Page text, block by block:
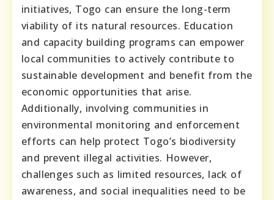
initiatives, Togo can ensure the long-term
viability of its natural resources. Education
and capacity building programs can empower
local communities to actively contribute to
sustainable development and benefit from the
economic opportunities that arise.
Additionally, involving communities in
environmental monitoring and enforcement
efforts can help protect Togo’s biodiversity
and prevent illegal activities. However,
challenges such as limited resources, lack of
awareness, and social inequalities need to be